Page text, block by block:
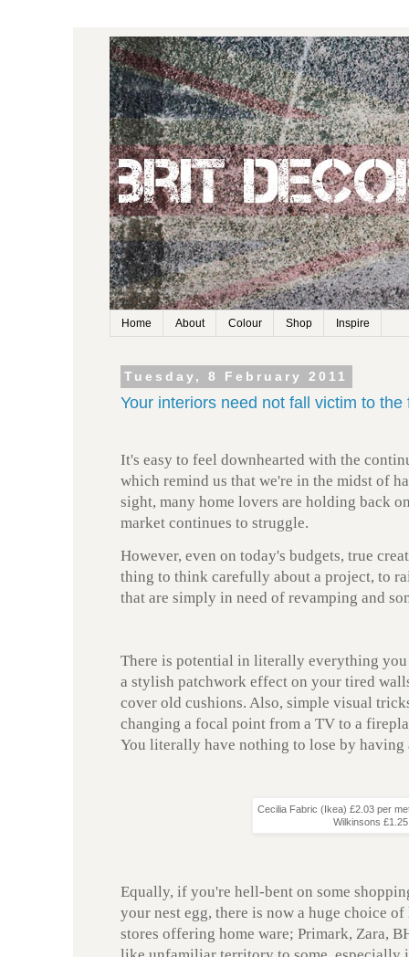
Home About Colour Shop Inspire
Tuesday, 8 February 2011
Your interiors need not fall victim to the
It's easy to feel downhearted with the
which remind us that we're in the midst of
sight, many home lovers are holding back
market continues to struggle.
However, even on today's budgets, true
thing to think carefully about a project, to
that are simply in need of revamping and
There is potential in literally everything you
a stylish patchwork effect on your tired
cover old cushions. Also, simple visual
changing a focal point from a TV to a
You literally have nothing to lose by having
Cecilia Fabric (Ikea) £2.03 per
Wilkinsons
Equally, if you're hell-bent on some
your nest egg, there is now a huge choice
stores offering home ware; Primark, Zara,